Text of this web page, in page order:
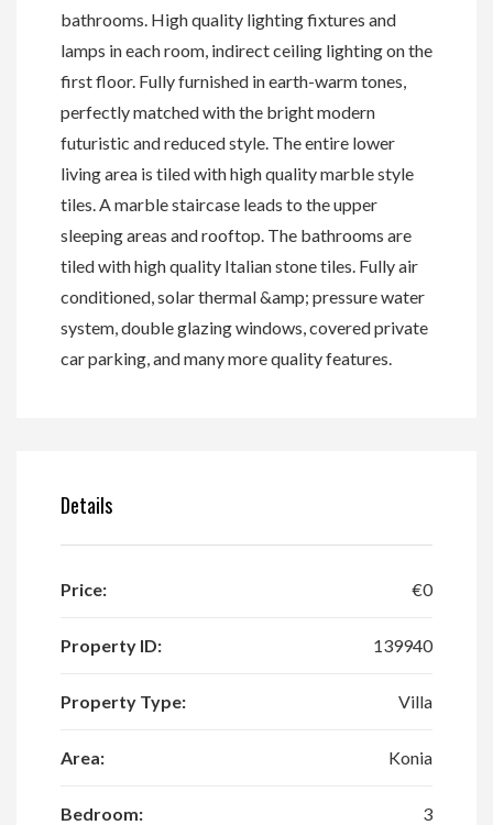
bathrooms. High quality lighting fixtures and
lamps in each room, indirect ceiling lighting on the
first floor. Fully furnished in earth-warm tones,
perfectly matched with the bright modern
futuristic and reduced style. The entire lower
living area is tiled with high quality marble style
tiles. A marble staircase leads to the upper
sleeping areas and rooftop. The bathrooms are
tiled with high quality Italian stone tiles. Fully air
conditioned, solar thermal &amp; pressure water
system, double glazing windows, covered private
car parking, and many more quality features.
Details
Price: €0
Property ID: 139940
Property Type: Villa
Area: Konia
Bedroom: 3